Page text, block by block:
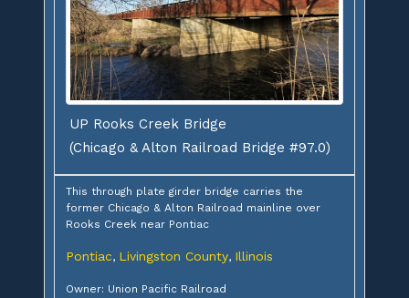
UP Rooks Creek Bridge
(Chicago & Alton Railroad Bridge #97.0)
This through plate girder bridge carries the
former Chicago & Alton Railroad mainline over
Rooks Creek near Pontiac
Pontiac, Livingston County, Illinois
Owner: Union Pacific Railroad